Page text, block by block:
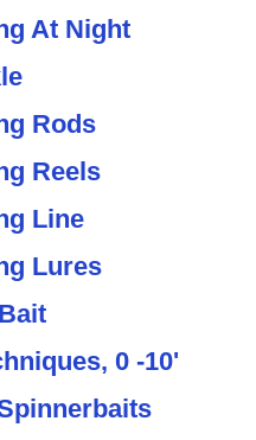
At Night
Rods
Reels
Line
Lures
0 -10'